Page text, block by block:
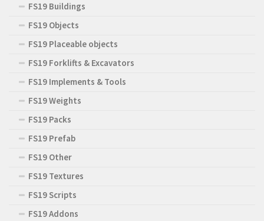
FS19 Buildings
FS19 Objects
FS19 Placeable objects
FS19 Forklifts & Excavators
FS19 Implements & Tools
FS19 Weights
FS19 Packs
FS19 Prefab
FS19 Other
FS19 Textures
FS19 Scripts
FS19 Addons